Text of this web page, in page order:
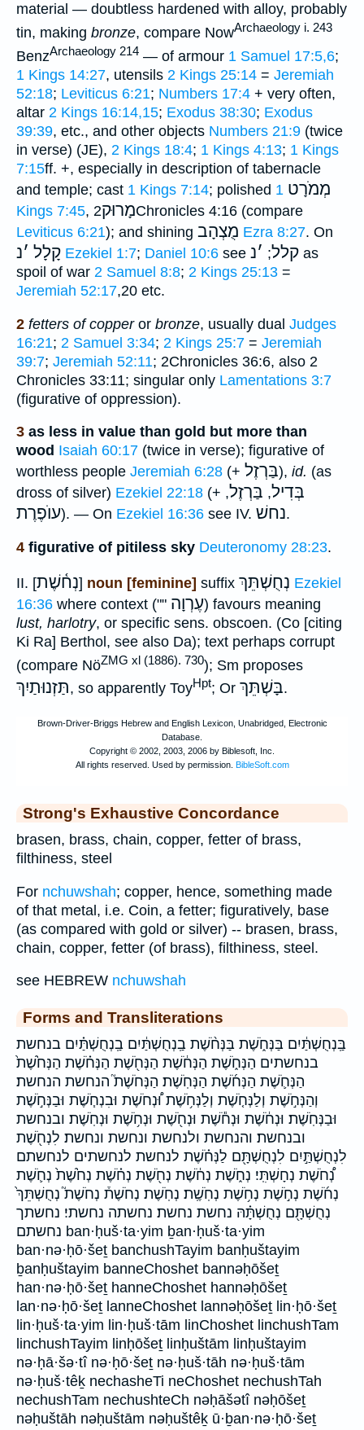
material — doubtless hardened with alloy, probably
tin, making bronze, compare NowArchaeology i. 243
BenzArchaeology 214 — of armour 1 Samuel 17:5,6;
1 Kings 14:27, utensils 2 Kings 25:14 = Jeremiah
52:18; Leviticus 6:21; Numbers 17:4 + very often,
altar 2 Kings 16:14,15; Exodus 38:30; Exodus
39:39, etc., and other objects Numbers 21:9 (twice
in verse) (JE), 2 Kings 18:4; 1 Kings 4:13; 1 Kings
7:15ff. +, especially in description of tabernacle
and temple; cast 1 Kings 7:14; polished מְמֹרָט 1
Kings 7:45, מָרוּק2Chronicles 4:16 (compare
Leviticus 6:21); and shining מֻצְהָב Ezra 8:27. On
קָלָל ׳נ Ezekiel 1:7; Daniel 10:6 see קלל; ׳נ
as
spoil of war 2 Samuel 8:8; 2 Kings 25:13 =
Jeremiah 52:17,20 etc.
2 fetters of copperor bronze, usually dual Judges
16:21; 2 Samuel 3:34; 2 Kings 25:7 = Jeremiah
39:7; Jeremiah 52:11; 2Chronicles 36:6, also 2
Chronicles 33:11; singular only Lamentations 3:7
(figurative of oppression).
3 as less in value than gold but more than
wood Isaiah 60:17 (twice in verse); figurative of
worthless people Jeremiah 6:28 (+ בַּרְזֶל), id. (as
dross of silver) Ezekiel 22:18 (+ בְּדִיל, בַּרְזֶל,
עוֺפֶרֶת). — On Ezekiel 16:36 see IV. נחשׁ.
4 figurative of pitiless sky Deuteronomy 28:23.
II. [נְח֫שֶׁת] noun [feminine] suffix נְחֻשְׁתֵּךְ Ezekiel
16:36 where context ("" עֶרְוָה) favours meaning
lust, harlotry, or specific sens. obscoen. (Co [citing
Ki Ra] Berthol, see also Da); text perhaps corrupt
(compare NöZMG xl (1886). 730); Sm proposes
תַּזְנוּתַיִךְ, so apparently ToyHpt; Or בָּשְׁתֵּךְ.
Strong's Exhaustive Concordance
brasen, brass, chain, copper, fetter of brass,
filthiness, steel
For nchuwshah; copper, hence, something made
of that metal, i.e. Coin, a fetter; figuratively, base
(as compared with gold or silver) -- brasen, brass,
chain, copper, fetter (of brass), filthiness, steel.
see HEBREW nchuwshah
Forms and Transliterations
בַּֽנְחֻשְׁתַּ֔יִם בַּנְּחֹ֑שֶׁת בַּנְּחֹ֨שֶׁת בַֽנְחֻשְׁתַּ֔יִם בַֽנְחֻשְׁתַּ֗יִם בנחשת
בנחשתים הַנְּחֹ֑שֶׁת הַנְּחֹ֔שֶׁת הַנְּחֹ֖שֶׁת הַנְּחֹ֗שֶׁת הַנְּחֹ֙שֶׁת֙
הַנְּחֹ֛שֶׁת הַנְּחֹ֜שֶׁת הַנְּחֹֽשֶׁת׃ הַנְּחֹשֶׁת֮ הנחשת הנחשת׃
וְהַנְּחֹ֣שֶׁת וְלַנְּחֹ֤שֶׁת וְלַנְּחֹ֥שֶׁת וּ֠נְחֹשֶׁת וּבִנְחֹ֧שֶׁת וּבַנְּחֹ֣שֶׁת
וּבַנְּחֹֽשֶׁת׃ וּנְחֹ֔שֶׁת וּנְחֹ֕שֶׁת וּנְחֹ֖שֶׁת וּנְחֹ֥שֶׁת וּנְחֹֽשֶׁת׃ ובנחשת
ובנחשת׃ והנחשת ולנחשת ונחשת ונחשת׃ לִנְחֹ֖שֶׁת
לִנְחֻשְׁתַּ֣יִם לִנְחֻשְׁתָּ֖ם לַנְּחֹ֗שֶׁת לנחשת לנחשתים לנחשתם
נְ֠חֹשֶׁת נְחָשְׁתִּֽי׃ נְחֹ֑שֶׁת נְחֹ֔שֶׁת נְחֹ֖שֶׁת נְחֹ֗שֶׁת נְחֹ֙שֶׁת֙ נְחֹ֛שֶׁת
נְחֹ֜שֶׁת נְחֹ֣שֶׁת נְחֹ֥שֶׁת נְחֹֽשֶֽׁת׃ נְחֹֽשֶׁת׃ נְחֹשֶׁת֒ נְחֹשֶׁת֮ נְחֻשְׁתֵּךְ֙
נְחֻשְׁתָּ֖ם נְחֻשְׁתָּ֗הּ נחשת נחשת׃ נחשתה נחשתי׃ נחשתך
נחשתם ban·ḥuš·ta·yim ḇan·ḥuš·ta·yim
ban·nə·ḥō·šeṯ banchushTayim banḥuštayim
ḇanḥuštayim banneChoshet bannəḥōšeṯ
han·nə·ḥō·šeṯ hanneChoshet hannəḥōšeṯ
lan·nə·ḥō·šeṯ lanneChoshet lannəḥōšeṯ lin·ḥō·šeṯ
lin·ḥuš·ta·yim lin·ḥuš·tām linChoshet linchushTam
linchushTayim linḥōšeṯ linḥuštām linḥuštayim
nə·ḥā·šə·tî nə·ḥō·šeṯ nə·ḥuš·tāh nə·ḥuš·tām
nə·ḥuš·têḵ nechasheTi neChoshet nechushTah
nechushTam nechushteCh nəḥāšətî nəḥōšeṯ
nəḥuštāh nəḥuštām nəḥuštêḵ ū·ḇan·nə·ḥō·šeṯ